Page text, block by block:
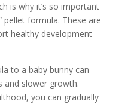
is why it’s so important
pellet formula. These are
healthy development
to a baby bunny can
and slower growth.
you can gradually